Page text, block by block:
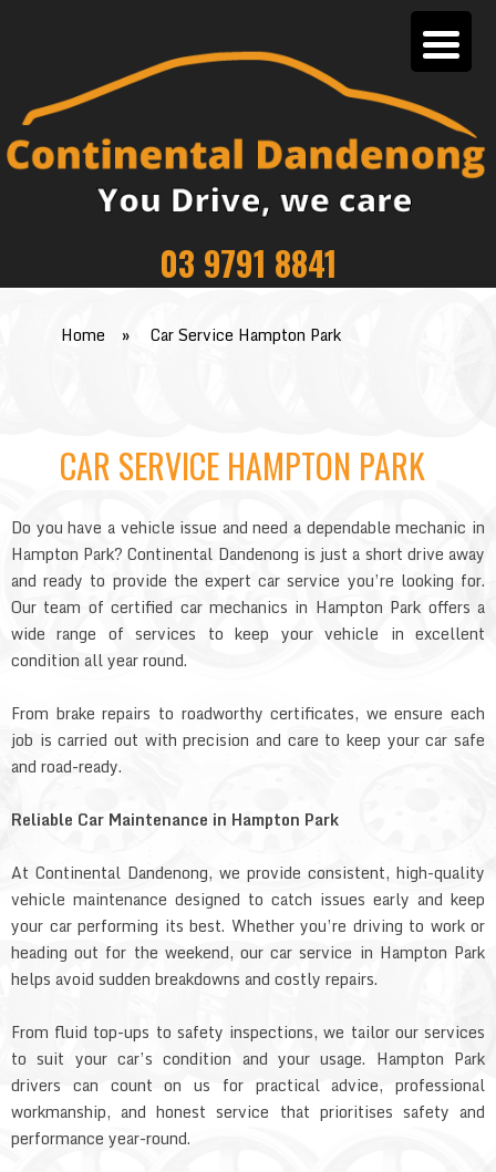
03 9791 8841
Home » Car Service Hampton Park
CAR SERVICE HAMPTON PARK
Do you have a vehicle issue and need a dependable mechanic in
Hampton Park? Continental Dandenong is just a short drive away
and ready to provide the expert car service you’re looking for.
Our team of certified car mechanics in Hampton Park offers a
wide range of services to keep your vehicle in excellent
condition all year round.
From brake repairs to roadworthy certificates, we ensure each
job is carried out with precision and care to keep your car safe
and road-ready.
Reliable Car Maintenance in Hampton Park
At Continental Dandenong, we provide consistent, high-quality
vehicle maintenance designed to catch issues early and keep
your car performing its best. Whether you’re driving to work or
heading out for the weekend, our car service in Hampton Park
helps avoid sudden breakdowns and costly repairs.
From fluid top-ups to safety inspections, we tailor our services
to suit your car’s condition and your usage. Hampton Park
drivers can count on us for practical advice, professional
workmanship, and honest service that prioritises safety and
performance year-round.